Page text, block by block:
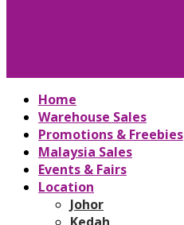
Home
Warehouse Sales
Promotions & Freebies
Malaysia Sales
Events & Fairs
Location
Johor